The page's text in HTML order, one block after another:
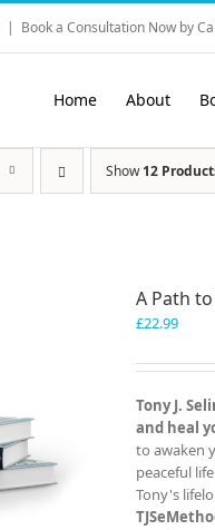
| Book a Consultation Now by
Home About
Show12
A Path
£22.99
Tony J.
and heal
to awaken
peaceful
Tony's